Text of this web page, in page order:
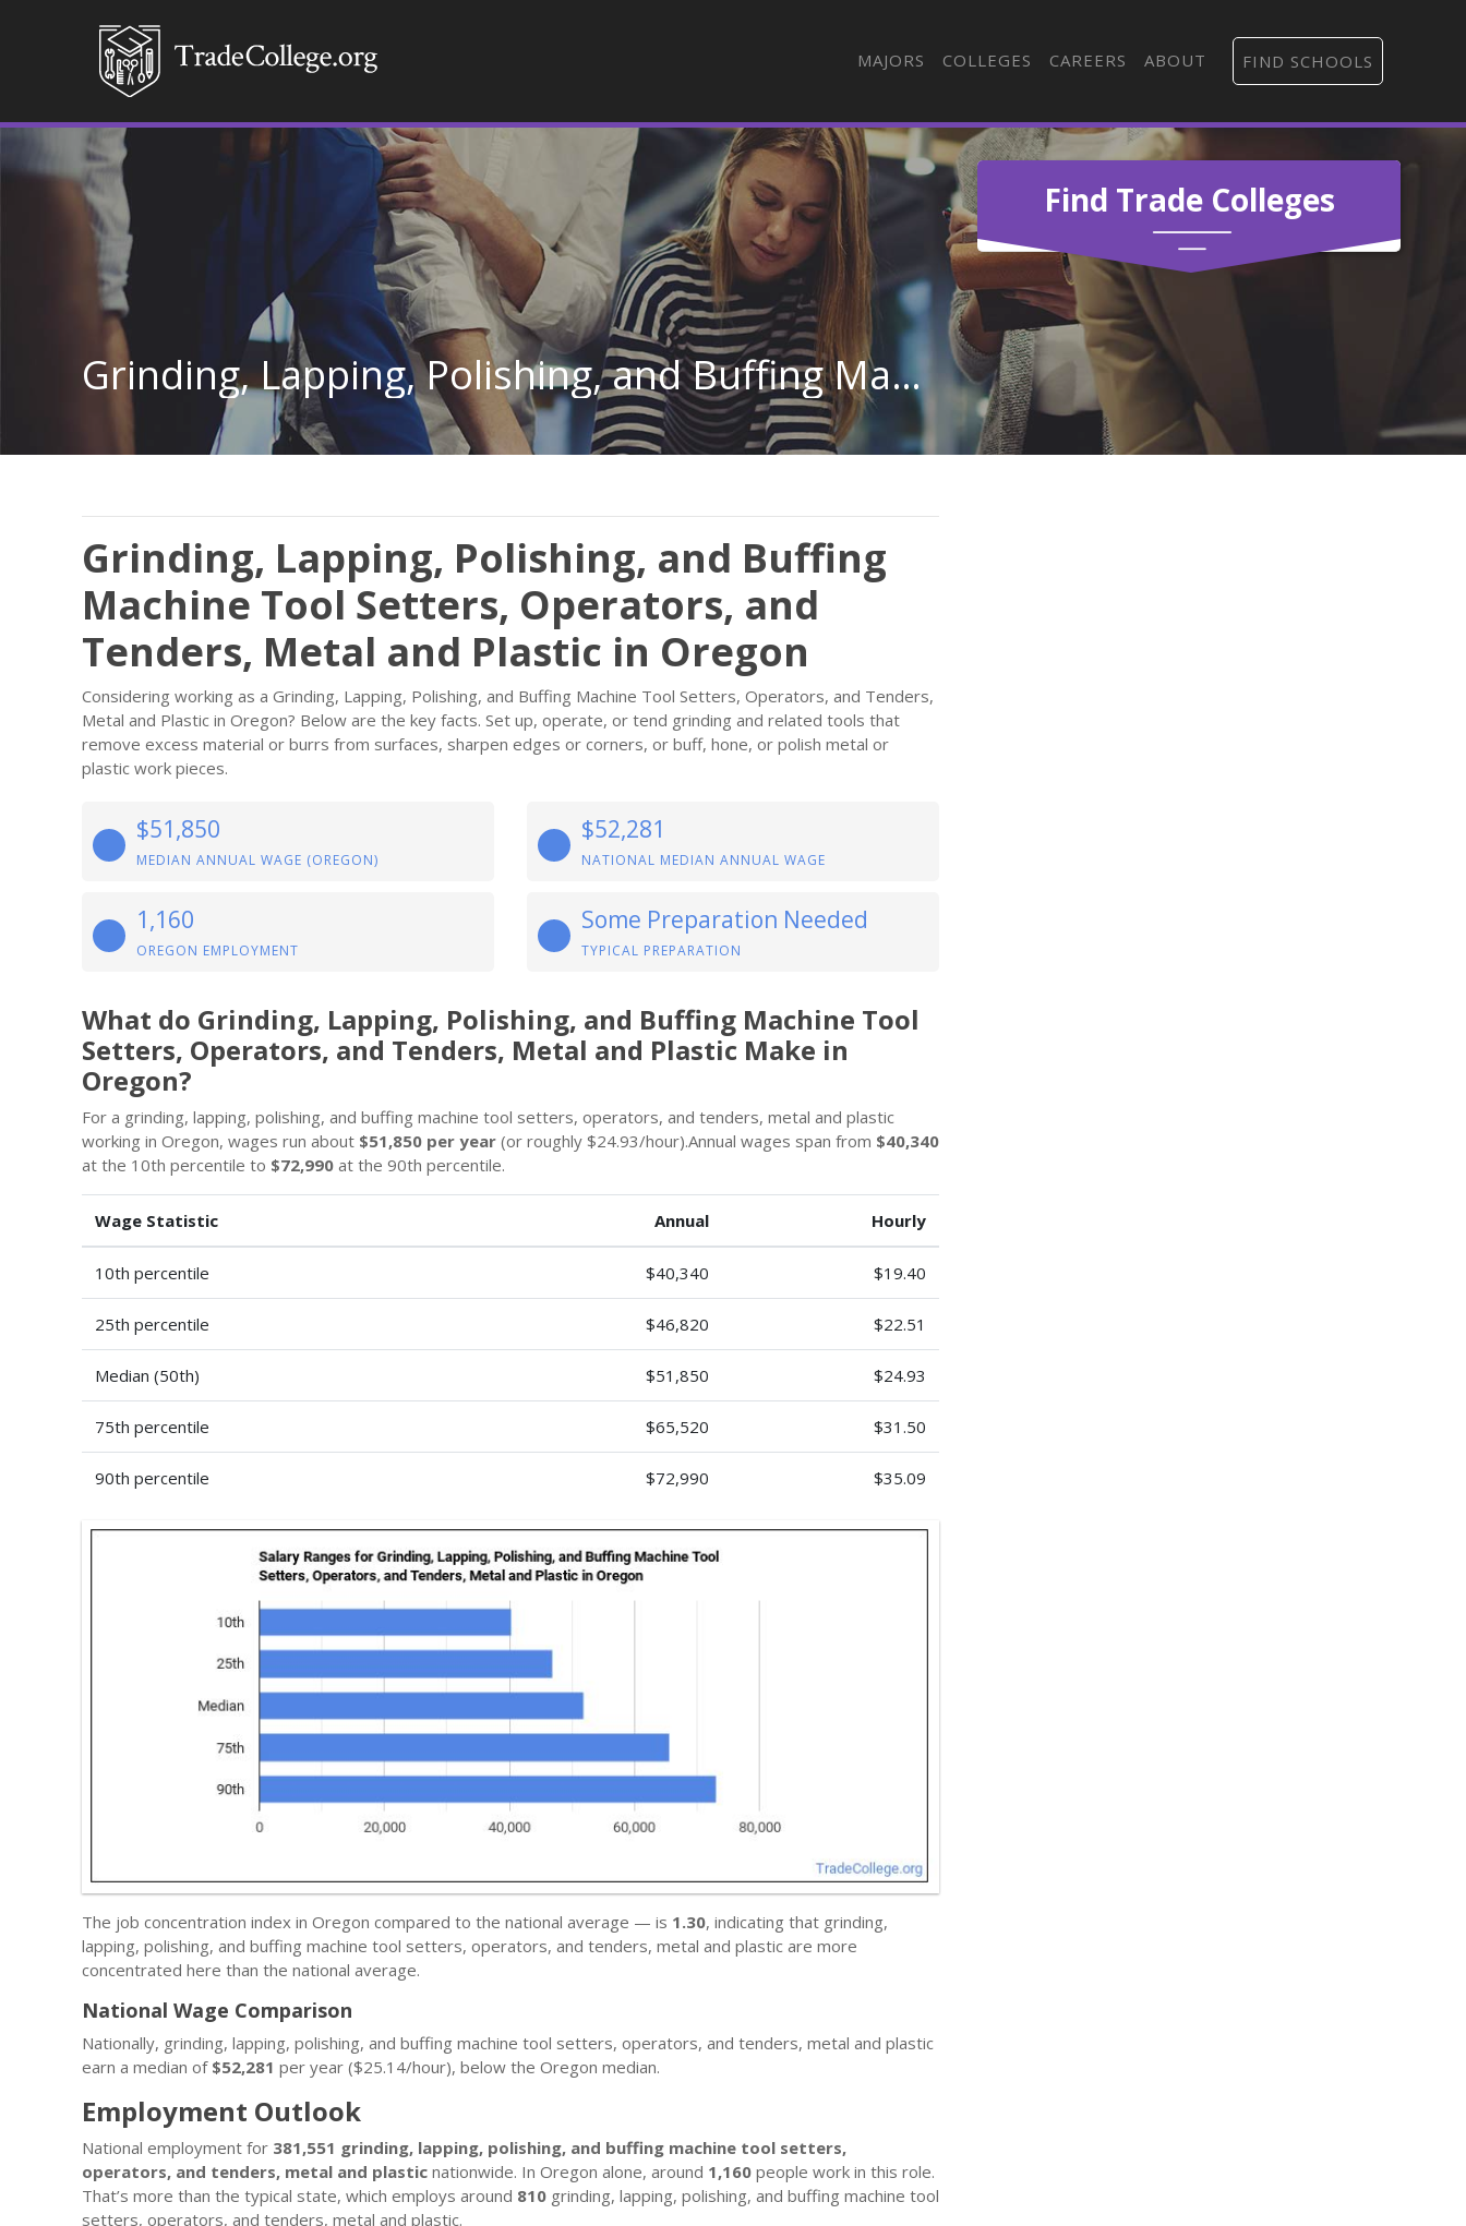
MAJORS COLLEGES CAREERS ABOUT FIND SCHOOLS
Find Trade Colleges
Grinding, Lapping, Polishing, and Buffing Machine Tool Setters, Operators, and Tenders, Metal and Plastic in Oregon
Grinding, Lapping, Polishing, and Buffing
Machine Tool Setters, Operators, and
Tenders, Metal and Plastic in Oregon
Considering working as a Grinding, Lapping, Polishing, and Buffing Machine Tool Setters, Operators, and Tenders,
Metal and Plastic in Oregon? Below are the key facts. Set up, operate, or tend grinding and related tools that
remove excess material or burrs from surfaces, sharpen edges or corners, or buff, hone, or polish metal or
plastic work pieces.
$51,850
MEDIAN ANNUAL WAGE (OREGON)
$52,281
NATIONAL MEDIAN ANNUAL WAGE
1,160
OREGON EMPLOYMENT
Some Preparation Needed
TYPICAL PREPARATION
What do Grinding, Lapping, Polishing, and Buffing Machine Tool
Setters, Operators, and Tenders, Metal and Plastic Make in
Oregon?
For a grinding, lapping, polishing, and buffing machine tool setters, operators, and tenders, metal and plastic
working in Oregon, wages run about $51,850 per year (or roughly $24.93/hour).Annual wages span from $40,340
at the 10th percentile to $72,990 at the 90th percentile.
Wage Statistic Annual Hourly
10th percentile $40,340 $19.40
25th percentile $46,820 $22.51
Median (50th) $51,850 $24.93
75th percentile $65,520 $31.50
90th percentile $72,990 $35.09
The job concentration index in Oregon compared to the national average — is 1.30, indicating that grinding,
lapping, polishing, and buffing machine tool setters, operators, and tenders, metal and plastic are more
concentrated here than the national average.
National Wage Comparison
Nationally, grinding, lapping, polishing, and buffing machine tool setters, operators, and tenders, metal and plastic
earn a median of $52,281 per year ($25.14/hour), below the Oregon median.
Employment Outlook
National employment for 381,551 grinding, lapping, polishing, and buffing machine tool setters,
operators, and tenders, metal and plastic nationwide. In Oregon alone, around 1,160 people work in this role.
That’s more than the typical state, which employs around 810 grinding, lapping, polishing, and buffing machine tool
setters, operators, and tenders, metal and plastic.